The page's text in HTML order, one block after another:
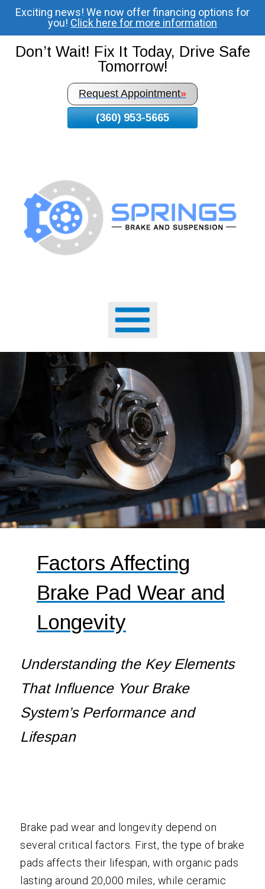
To
Page
Content
Exciting news! We now offer financing options for
you! Click here for more information
Don’t Wait! Fix It Today, Drive Safe
Tomorrow!
Request Appointment»
(360) 953-5665
Factors Affecting
Brake Pad Wear and
Longevity
Understanding the Key Elements
That Influence Your Brake
System’s Performance and
Lifespan
Brake pad wear and longevity depend on
several critical factors. First, the type of brake
pads affects their lifespan, with organic pads
lasting around 20,000 miles, while ceramic